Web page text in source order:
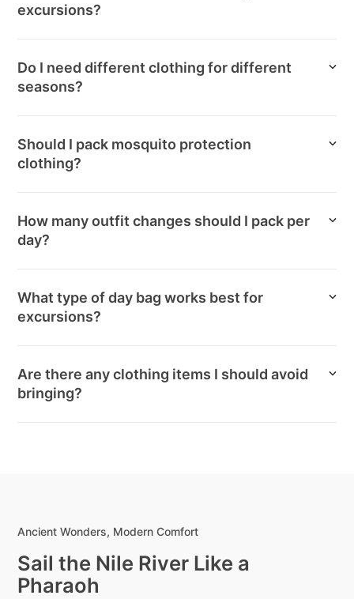
excursions?
Do I need different clothing for different
seasons?
Should I pack mosquito protection
clothing?
How many outfit changes should I pack per
day?
What type of day bag works best for
excursions?
Are there any clothing items I should avoid
bringing?
Ancient Wonders, Modern Comfort
Sail the Nile River Like a
Pharaoh